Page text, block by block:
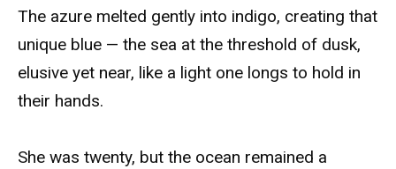
The azure melted gently into indigo, creating that
unique blue — the sea at the threshold of dusk,
elusive yet near, like a light one longs to hold in
their hands.
She was twenty, but the ocean remained a